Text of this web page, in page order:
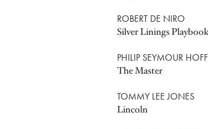
ROBERT DE NIRO
Silver Linings
PHILIP SEYMOUR
The Master
TOMMY LEE JONES
Lincoln